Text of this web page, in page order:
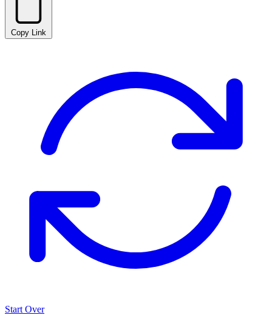
Copy Link
Start Over